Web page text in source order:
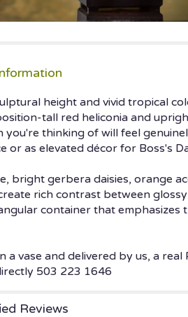
height and vivid tropical
tall red heliconia and
you're thinking of will feel
or as elevated décor for Boss's
bright gerbera daisies, orange
rich contrast between
container that emphasizes
a vase and delivered by us, a
503 223 1646
Reviews